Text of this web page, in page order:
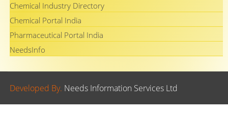
Chemical Industry Directory
Chemical Portal India
Pharmaceutical Portal India
NeedsInfo
Developed By. Needs Information Services Ltd